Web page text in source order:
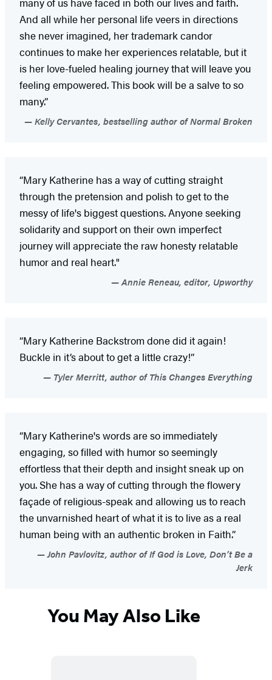
And all while her personal life veers in directions
she never imagined, her trademark candor
continues to make her experiences relatable, but it
is her love-fueled healing journey that will leave you
feeling empowered. This book will be a salve to so
many.”
Kelly Cervantes, bestselling author of Normal Broken
“Mary Katherine has a way of cutting straight
through the pretension and polish to get to the
messy of life's biggest questions. Anyone seeking
solidarity and support on their own imperfect
journey will appreciate the raw honesty relatable
humor and real heart."
Annie Reneau, editor, Upworthy
“Mary Katherine Backstrom done did it again!
Buckle in it’s about to get a little crazy!”
Tyler Merritt, author of This Changes Everything
“Mary Katherine's words are so immediately
engaging, so filled with humor so seemingly
effortless that their depth and insight sneak up on
you. She has a way of cutting through the flowery
façade of religious-speak and allowing us to reach
the unvarnished heart of what it is to live as a real
human being with an authentic broken in Faith.”
John Pavlovitz, author of If God is Love, Don’t Be a
Jerk
You May Also Like